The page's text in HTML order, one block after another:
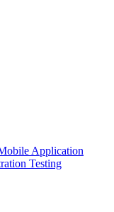
Application
Testing